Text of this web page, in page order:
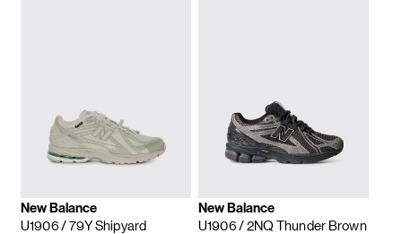
New Balance
U1906/ 79Y Shipyard
New Balance
U1906/ 2NQ Thunder Brown